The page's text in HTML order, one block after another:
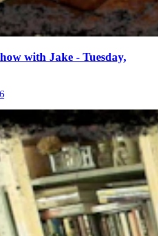
with Jake - Tuesday,